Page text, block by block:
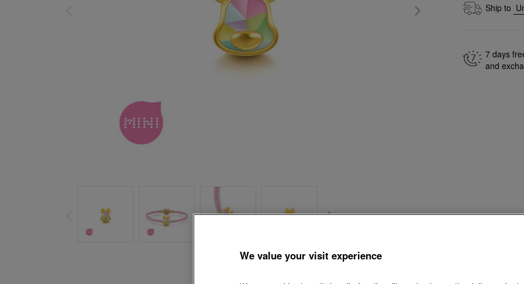
Ship to
7 days
and
We value your visit experience